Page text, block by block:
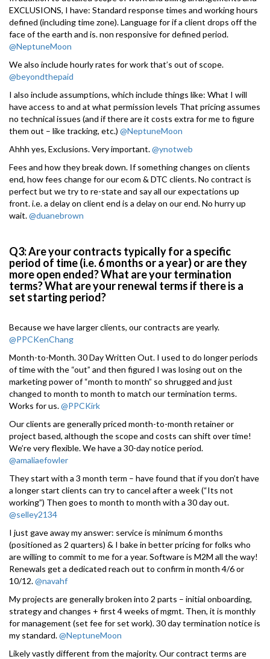
EXCLUSIONS, I have: Standard response times and working hours
defined (including time zone). Language for if a client drops off the
face of the earth and is. non responsive for defined period.
@NeptuneMoon
We also include hourly rates for work that’s out of scope.
@beyondthepaid
I also include assumptions, which include things like: What I will
have access to and at what permission levels That pricing assumes
no technical issues (and if there are it costs extra for me to figure
them out – like tracking, etc.) @NeptuneMoon
Ahhh yes, Exclusions. Very important.@ynotweb
Fees and how they break down. If something changes on clients
end, how fees change for our ecom & DTC clients. No contract is
perfect but we try to re-state and say all our expectations up
front. i.e. a delay on client end is a delay on our end. No hurry up
wait.@duanebrown
Q3: Are your contracts typically for a specific
period of time (i.e. 6 months or a year) or are they
more open ended? What are your termination
terms? What are your renewal terms if there is a
set starting period?
Because we have larger clients, our contracts are yearly.
@PPCKenChang
Month-to-Month. 30 Day Written Out. I used to do longer periods
of time with the “out” and then figured I was losing out on the
marketing power of “month to month” so shrugged and just
changed to month to month to match our termination terms.
Works for us.@PPCKirk
Our clients are generally priced month-to-month retainer or
project based, although the scope and costs can shift over time!
We’re very flexible. We have a 30-day notice period.
@amaliaefowler
They start with a 3 month term – have found that if you don’t have
a longer start clients can try to cancel after a week (“Its not
working”) Then goes to month to month with a 30 day out.
@selley2134
I just gave away my answer: service is minimum 6 months
(positioned as 2 quarters) & I bake in better pricing for folks who
are willing to commit to me for a year. Software is M2M all the way!
Renewals get a dedicated reach out to confirm in month 4/6 or
10/12.@navahf
My projects are generally broken into 2 parts – initial onboarding,
strategy and changes + first 4 weeks of mgmt. Then, it is monthly
for management (set fee for set work). 30 day termination notice is
my standard.@NeptuneMoon
Likely vastly different from the majority. Our contract terms are